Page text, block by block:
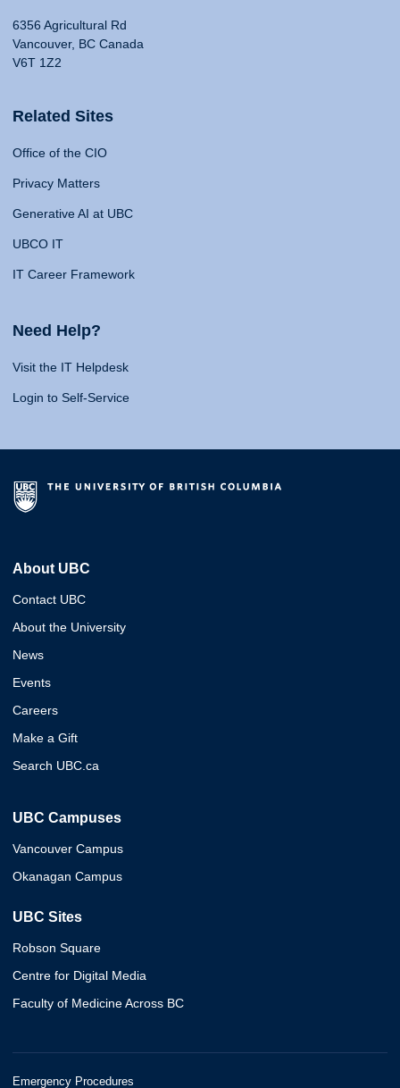
6356 Agricultural Rd
Vancouver, BC Canada
V6T 1Z2
Related Sites
Office of the CIO
Privacy Matters
Generative AI at UBC
UBCO IT
IT Career Framework
Need Help?
Visit the IT Helpdesk
Login to Self-Service
About UBC
Contact UBC
About the University
News
Events
Careers
Make a Gift
Search UBC.ca
UBC Campuses
Vancouver Campus
Okanagan Campus
UBC Sites
Robson Square
Centre for Digital Media
Faculty of Medicine Across BC
Emergency Procedures